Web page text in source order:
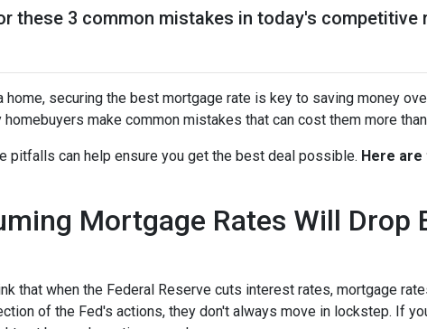
these 3 common mistakes in today's competitive
home, securing the best mortgage rate is key to saving money
homebuyers make common mistakes that can cost them more
pitfalls can help ensure you get the best deal possible. Here
Mortgage Rates Will Drop
that when the Federal Reserve cuts interest rates, mortgage
of the Fed's actions, they don't always move in lockstep. If